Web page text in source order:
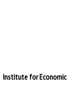
Institute for